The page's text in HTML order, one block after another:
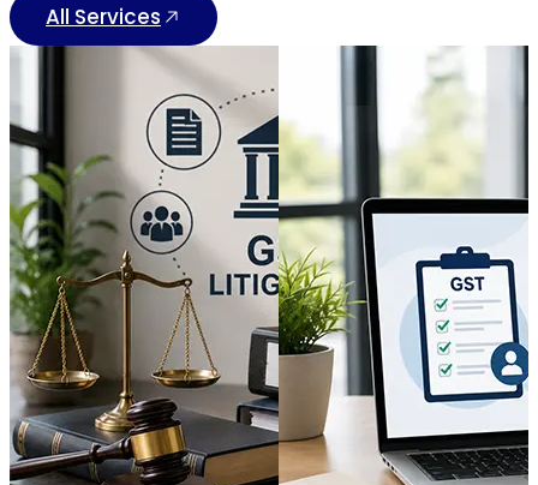
All Services